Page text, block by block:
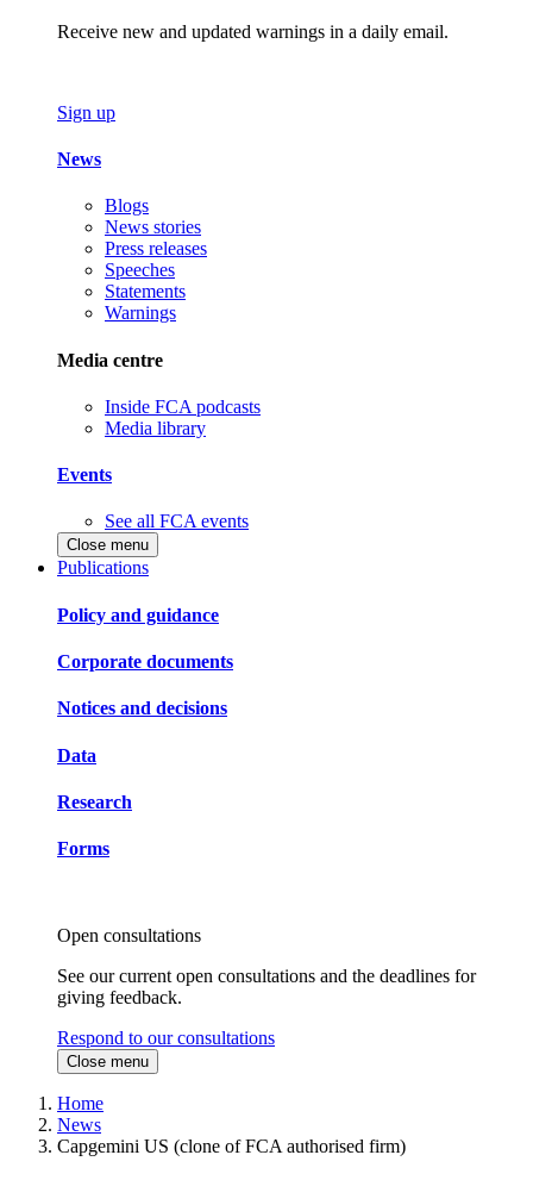
Receive new and updated warnings in a daily email.
Sign up
News
Blogs
News stories
Press releases
Speeches
Statements
Warnings
Media centre
Inside FCA podcasts
Media library
Events
See all FCA events
Close menu
Publications
Policy and guidance
Corporate documents
Notices and decisions
Data
Research
Forms
Open consultations
See our current open consultations and the deadlines for
giving feedback.
Respond to our consultations
Close menu
Home
News
Capgemini US (clone of FCA authorised firm)